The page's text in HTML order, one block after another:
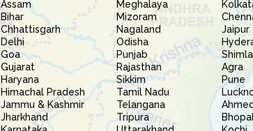
Assam
Bihar
Chhattisgarh
Delhi
Goa
Gujarat
Haryana
Himachal Pradesh
Jammu & Kashmir
Jharkhand
Meghalaya
Mizoram
Nagaland
Odisha
Punjab
Rajasthan
Sikkim
Tamil Nadu
Telangana
Tripura
Jaipur
Shimla
Agra
Pune